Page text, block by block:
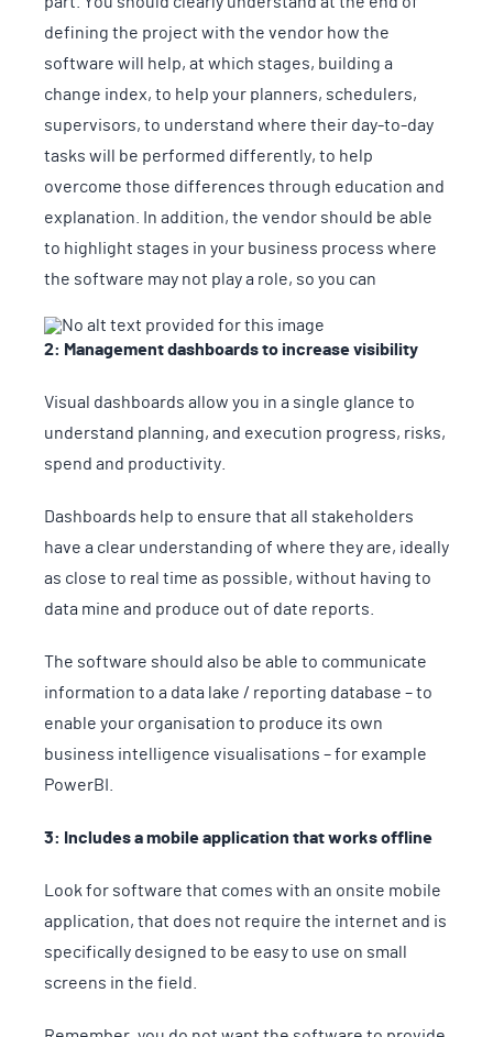
defining the project with the vendor how the
software will help, at which stages, building a
change index, to help your planners, schedulers,
supervisors, to understand where their day-to-day
tasks will be performed differently, to help
overcome those differences through education and
explanation. In addition, the vendor should be able
to highlight stages in your business process where
the software may not play a role, so you can
2: Management dashboards to increase visibility
Visual dashboards allow you in a single glance to
understand planning, and execution progress, risks,
spend and productivity.
Dashboards help to ensure that all stakeholders
have a clear understanding of where they are, ideally
as close to real time as possible, without having to
data mine and produce out of date reports.
The software should also be able to communicate
information to a data lake / reporting database – to
enable your organisation to produce its own
business intelligence visualisations – for example
PowerBI.
3: Includes a mobile application that works offline
Look for software that comes with an onsite mobile
application, that does not require the internet and is
specifically designed to be easy to use on small
screens in the field.